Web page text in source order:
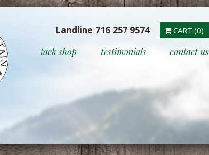
Landline 716 257 9574 CART (0)
tack shop testimonials contact us